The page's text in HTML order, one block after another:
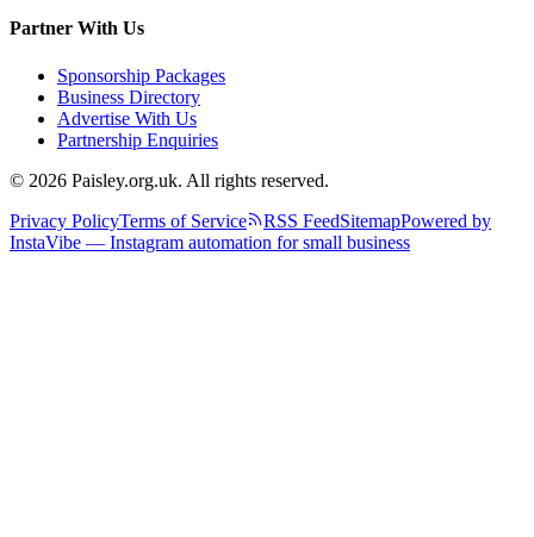
Partner With Us
Sponsorship Packages
Business Directory
Advertise With Us
Partnership Enquiries
© 2026 Paisley.org.uk. All rights reserved.
Privacy PolicyTerms of Service RSS FeedSitemapPowered by
InstaVibe — Instagram automation for small business